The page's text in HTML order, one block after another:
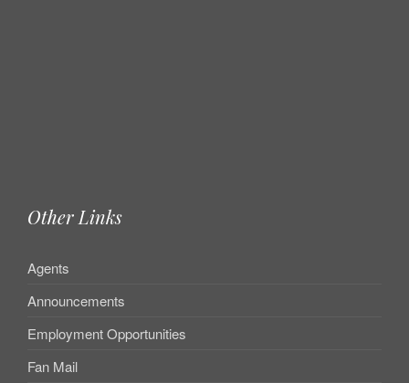
Other Links
Agents
Announcements
Employment Opportunities
Fan Mail